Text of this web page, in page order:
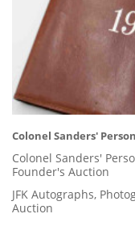
Colonel Sanders'
Colonel Sanders'
Founder's Auction
JFK Autographs,
Auction